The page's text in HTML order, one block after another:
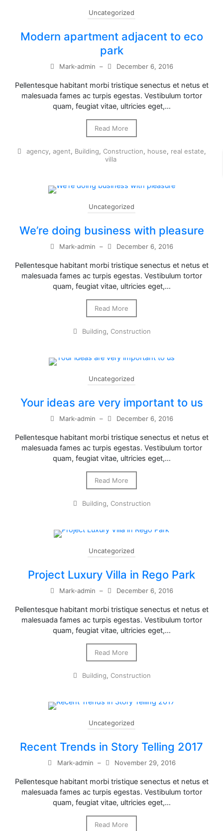
Uncategorized
Modern apartment adjacent to eco
park
Mark-admin – December 6, 2016
Pellentesque habitant morbi tristique senectus et netus et
malesuada fames ac turpis egestas. Vestibulum tortor
quam, feugiat vitae, ultricies eget,…
Read More
agency,agent, Building, Construction, house, real estate,
villa
Uncategorized
We’re doing business with pleasure
Mark-admin – December 6, 2016
Pellentesque habitant morbi tristique senectus et netus et
malesuada fames ac turpis egestas. Vestibulum tortor
quam, feugiat vitae, ultricies eget,…
Read More
Building, Construction
Uncategorized
Your ideas are very important to us
Mark-admin – December 6, 2016
Pellentesque habitant morbi tristique senectus et netus et
malesuada fames ac turpis egestas. Vestibulum tortor
quam, feugiat vitae, ultricies eget,…
Read More
Building, Construction
Uncategorized
Project Luxury Villa in Rego Park
Mark-admin – December 6, 2016
Pellentesque habitant morbi tristique senectus et netus et
malesuada fames ac turpis egestas. Vestibulum tortor
quam, feugiat vitae, ultricies eget,…
Read More
Building, Construction
Uncategorized
Recent Trends in Story Telling 2017
Mark-admin – November 29, 2016
Pellentesque habitant morbi tristique senectus et netus et
malesuada fames ac turpis egestas. Vestibulum tortor
quam, feugiat vitae, ultricies eget,…
Read More